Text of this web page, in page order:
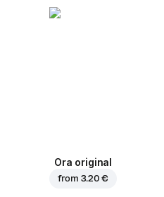
Ora original
from 3.20 €